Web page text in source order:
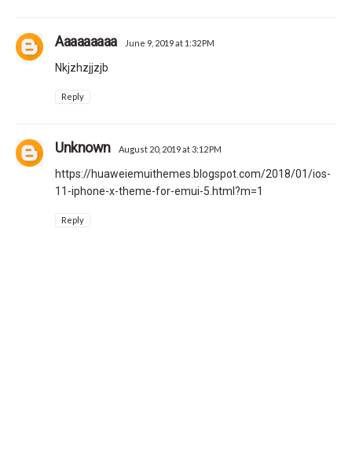
Aaaaaaaaa June 9, 2019 at 1:32 PM
Nkjzhzjjzjb
Reply
Unknown August 20, 2019 at 3:12 PM
https://huaweiemuithemes.blogspot.com/2018/01/ios-
11-iphone-x-theme-for-emui-5.html?m=1
Reply